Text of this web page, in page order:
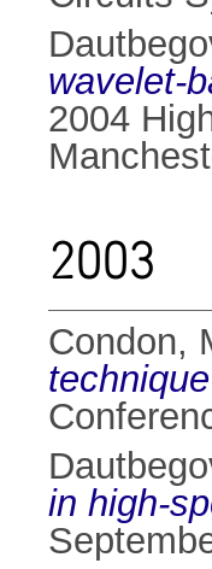
wavelet-
2004
2003
Condon,
in high-